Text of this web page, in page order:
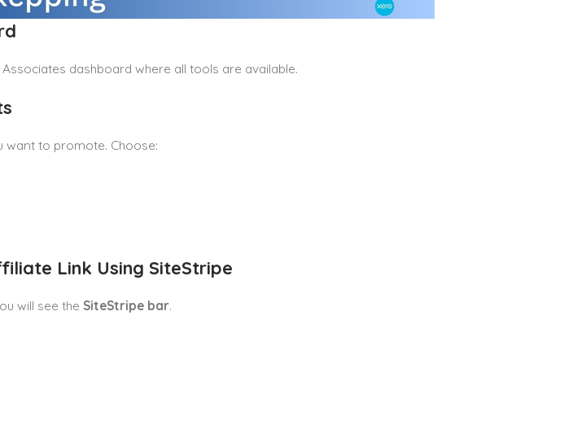
dashboard where all tools are available.
want to promote. Choose:
Link Using SiteStripe
will see the SiteStripe bar.